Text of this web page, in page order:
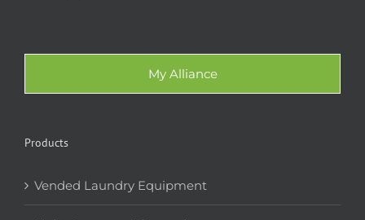
My Alliance
Products
Vended Laundry Equipment